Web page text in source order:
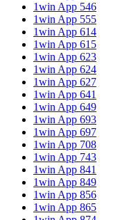
1win App 546
1win App 555
1win App 614
1win App 615
1win App 623
1win App 624
1win App 627
1win App 641
1win App 649
1win App 693
1win App 697
1win App 708
1win App 743
1win App 841
1win App 849
1win App 856
1win App 865